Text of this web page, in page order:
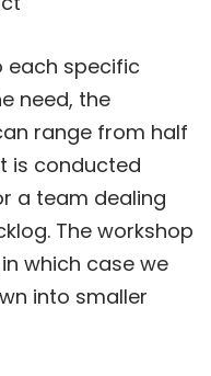
each specific
need, the
range from half
is conducted
a team dealing
The workshop
which case we
into smaller